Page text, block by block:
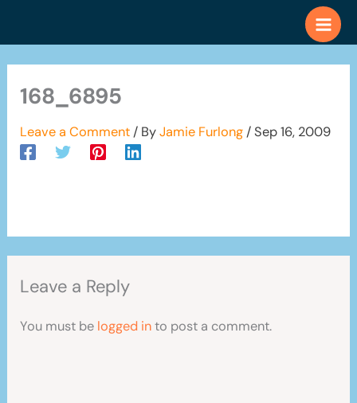
168_6895
Leave a Comment / ByJamie Furlong /Sep 16, 2009
Leave a Reply
You must be logged into post a comment.